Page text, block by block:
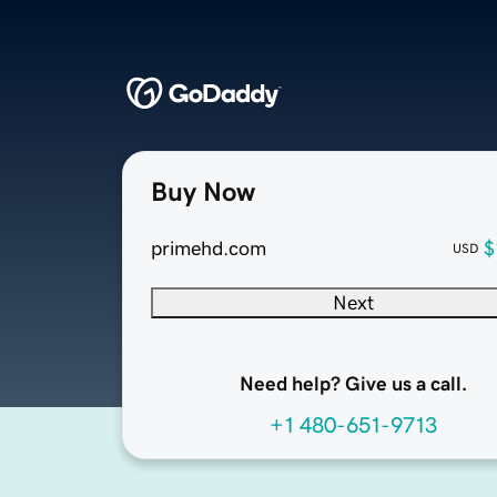
Buy Now
primehd.com USD
Next
Need help? Give us a call.
+1 480-651-9713